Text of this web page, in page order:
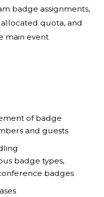
badge assignments,
quota, and
main event
of badge
and guests
badge types,
badges